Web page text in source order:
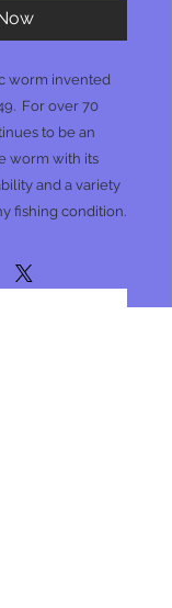
worm invented
For over 70
to be an
worm with its
and a variety
fishing condition.